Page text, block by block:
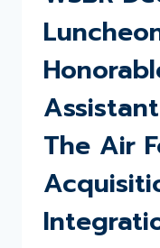
The Air